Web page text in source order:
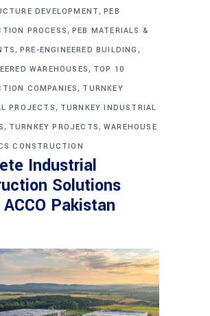
DEVELOPMENT,PEB
PROCESS, PEB MATERIALS &
, PRE-ENGINEERED BUILDING ,
WAREHOUSES, TOP 10
COMPANIES, TURNKEY
PROJECTS, TURNKEY INDUSTRIAL
, TURNKEY PROJECTS,WAREHOUSE
CONSTRUCTION
Industrial
Solutions
Pakistan